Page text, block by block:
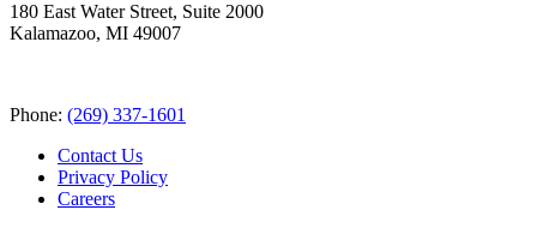
180 East Water Street, Suite 2000
Kalamazoo, MI 49007
Phone: (269) 337-1601
Contact Us
Privacy Policy
Careers